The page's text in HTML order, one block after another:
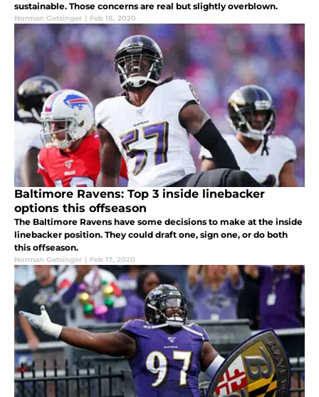
sustainable. Those concerns are real but slightly overblown.
Norman Getsinger | Feb 18, 2020
Baltimore Ravens: Top 3 inside linebacker
options this offseason
The Baltimore Ravens have some decisions to make at the inside
linebacker position. They could draft one, sign one, or do both
this offseason.
Norman Getsinger | Feb 17, 2020